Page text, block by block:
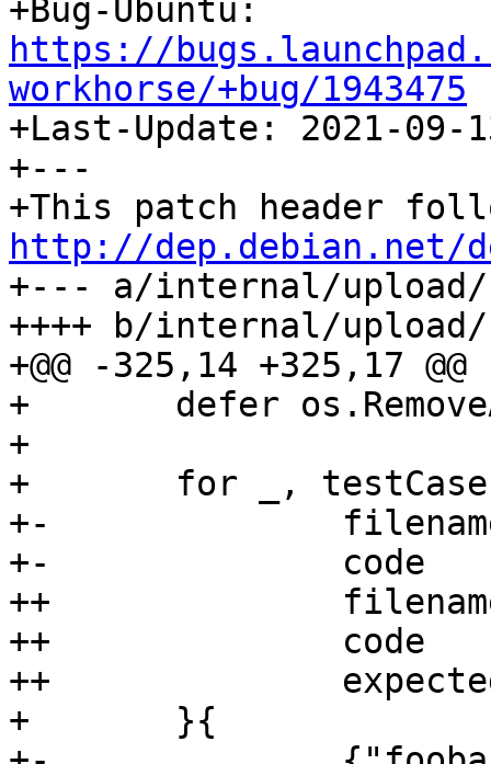
https://
workhorse/+bug/1943475
+Last-Update: 2021-09-
+---
http://dep.debian.net/
+--- a/internal/upload/
++++ b/internal/
+@@ -325,14 +325,17 @@
+ 	defer os.RemoveAll(tempPath)
+
+ 	for _, testCase := range []struct {
+-		filename string
+-		code     int
++		filename       string
++		code           int
++		expectedPrefix string
+ 	}{